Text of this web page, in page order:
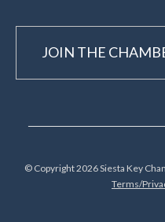
JOIN THE
© Copyright 2026 Siesta Key
Terms/